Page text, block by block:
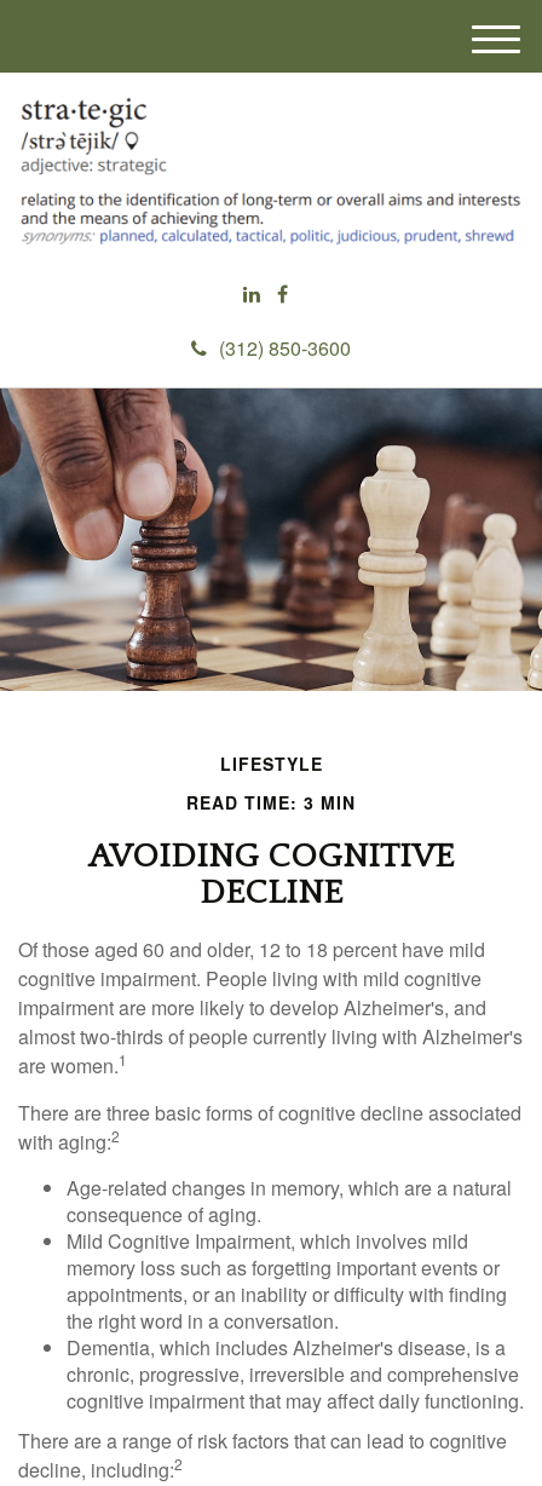
(312) 850-3600
M
e
LIFESTYLE
READ TIME: 3 MIN
AVOIDING COGNITIVE
DECLINE
Of those aged 60 and older, 12 to 18 percent have mild
cognitive impairment. People living with mild cognitive
impairment are more likely to develop Alzheimer's, and
almost two-thirds of people currently living with Alzheimer's
are women.1
There are three basic forms of cognitive decline associated
with aging:2
Age-related changes in memory, which are a natural
consequence of aging.
Mild Cognitive Impairment, which involves mild
memory loss such as forgetting important events or
appointments, or an inability or difficulty with finding
the right word in a conversation.
Dementia, which includes Alzheimer's disease, is a
chronic, progressive, irreversible and comprehensive
cognitive impairment that may affect daily functioning.
There are a range of risk factors that can lead to cognitive
decline, including:2